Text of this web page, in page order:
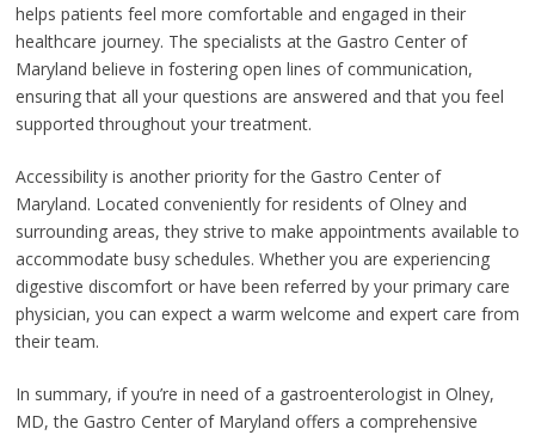
helps patients feel more comfortable and engaged in their
healthcare journey. The specialists at the Gastro Center of
Maryland believe in fostering open lines of communication,
ensuring that all your questions are answered and that you feel
supported throughout your treatment.
Accessibility is another priority for the Gastro Center of
Maryland. Located conveniently for residents of Olney and
surrounding areas, they strive to make appointments available to
accommodate busy schedules. Whether you are experiencing
digestive discomfort or have been referred by your primary care
physician, you can expect a warm welcome and expert care from
their team.
In summary, if you’re in need of a gastroenterologist in Olney,
MD, the Gastro Center of Maryland offers a comprehensive